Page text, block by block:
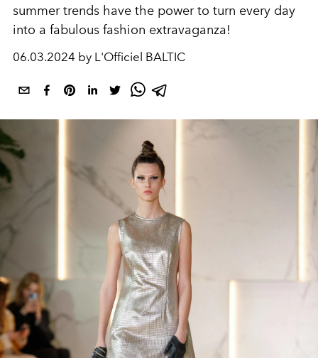
summer trends have the power to turn every day
into a fabulous fashion extravaganza!
06.03.2024 by L'Officiel BALTIC